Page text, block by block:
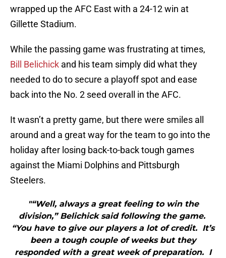
wrapped up the AFC East with a 24-12 win at
Gillette Stadium.
While the passing game was frustrating at times,
Bill Belichick and his team simply did what they
needed to do to secure a playoff spot and ease
back into the No. 2 seed overall in the AFC.
It wasn’t a pretty game, but there were smiles all
around and a great way for the team to go into the
holiday after losing back-to-back tough games
against the Miami Dolphins and Pittsburgh
Steelers.
"“Well, always a great feeling to win the
division,” Belichick said following the game.
“You have to give our players a lot of credit. It’s
been a tough couple of weeks but they
responded with a great week of preparation. I